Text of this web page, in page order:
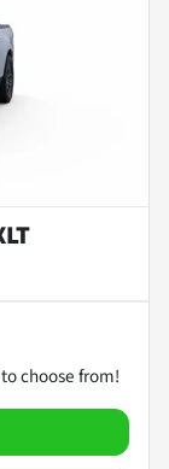
choose from!